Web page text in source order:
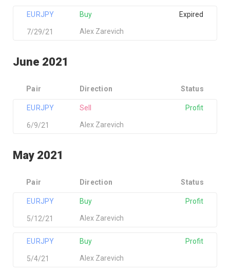
EURJPY
Alex Zarevich
Buy
7/29/21
Expired
June 2021
Pair Direction Status
EURJPY
Alex Zarevich
Sell
6/9/21
Profit
May 2021
Pair Direction Status
EURJPY
Alex Zarevich
Buy
5/12/21
Profit
EURJPY
Alex Zarevich
Buy
5/4/21
Profit